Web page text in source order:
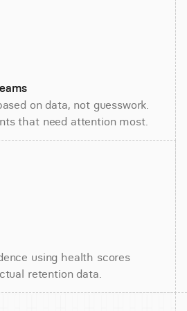
on data, not guesswork.
that need attention most.
using health scores
retention data.